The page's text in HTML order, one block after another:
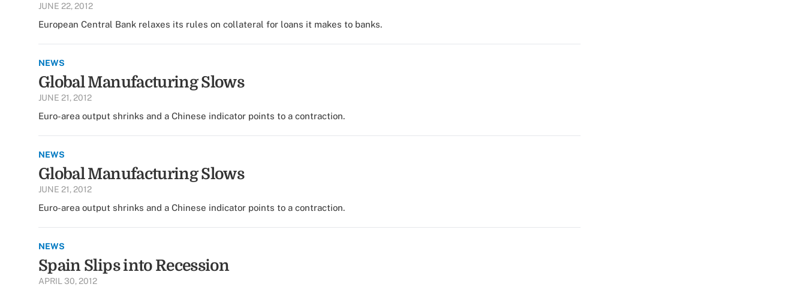
JUNE 22, 2012
European Central Bank relaxes its rules on collateral for loans it makes to banks.
NEWS
Global Manufacturing Slows
JUNE 21, 2012
Euro-area output shrinks and a Chinese indicator points to a contraction.
NEWS
Global Manufacturing Slows
JUNE 21, 2012
Euro-area output shrinks and a Chinese indicator points to a contraction.
NEWS
Spain Slips into Recession
APRIL 30, 2012